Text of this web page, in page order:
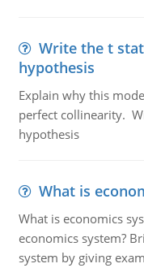
Write the t
hypothesis
Explain why this
perfect collinearity.
hypothesis
What is
What is economics
economics system?
system by giving